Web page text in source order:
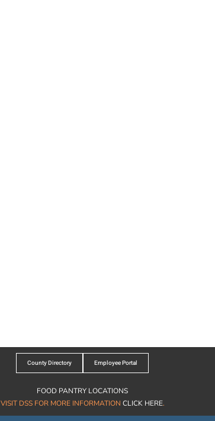
County Directory Employee Portal
FOOD PANTRY LOCATIONS
VISIT DSS FOR MORE INFORMATION CLICK HERE.